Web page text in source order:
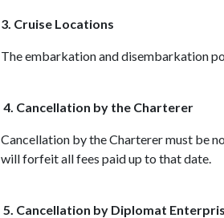
3. Cruise Locations
The embarkation and disembarkation
4. Cancellation by the Charterer
Cancellation by the Charterer must be
will forfeit all fees paid up to that date.
5. Cancellation by Diplomat